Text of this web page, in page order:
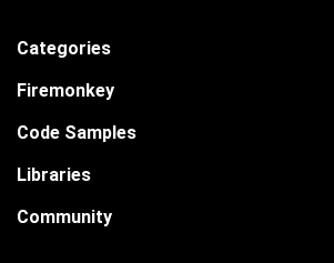
Categories
Firemonkey
Code Samples
Libraries
Community